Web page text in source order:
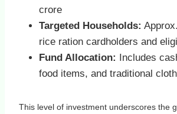
crore
Targeted Households: Approx.
rice ration cardholders and
Fund Allocation: Includes
food items, and traditional
This level of investment underscores the